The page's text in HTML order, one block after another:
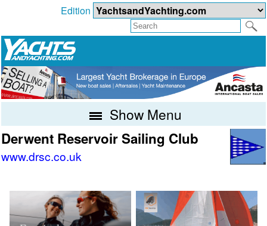
Edition
Show Menu
Derwent Reservoir Sailing Club
www.drsc.co.uk